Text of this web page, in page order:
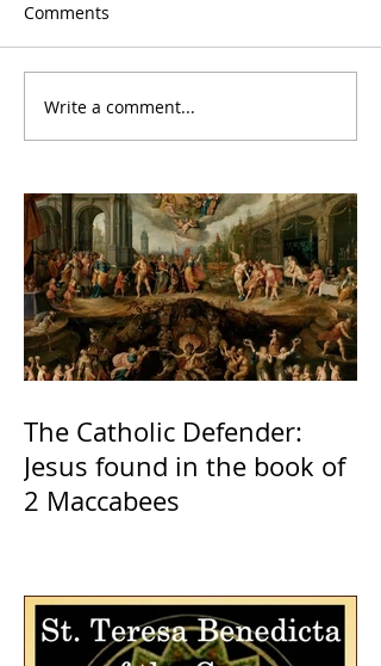
Comments
Write a comment...
The Catholic Defender:
Jesus found in the book of
2 Maccabees